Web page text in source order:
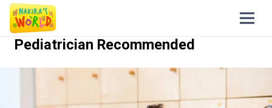
Pediatrician Recommended